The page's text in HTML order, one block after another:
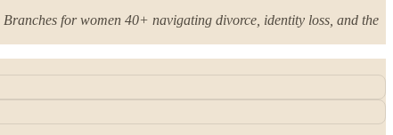
for women 40+ navigating divorce, identity loss, and the